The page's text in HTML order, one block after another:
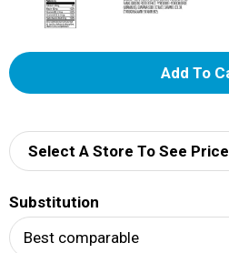
A
d
Select A Store To See Price
Substitution
Best comparable